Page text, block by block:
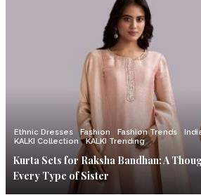
Ethnic Dresses Fashion Fashion Trends
KALKI Collection
KALKI Trending
Kurta Sets for Raksha Bandhan: A
Every Type of Sister